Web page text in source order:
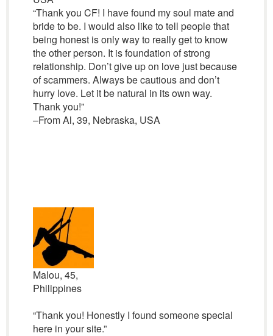
“Thank you CF! I have found my soul mate and
bride to be. I would also like to tell people that
being honest is only way to really get to know
the other person. It is foundation of strong
relationship. Don’t give up on love just because
of scammers. Always be cautious and don’t
hurry love. Let it be natural in its own way.
Thank you!”
–From Al, 39, Nebraska, USA
Malou, 45,
Philippines
“Thank you! Honestly I found someone special
here in your site.”